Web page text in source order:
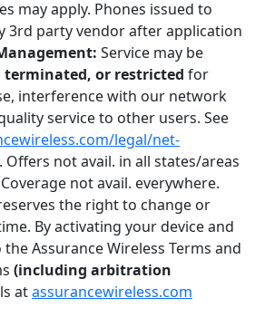
may apply. Phones issued to
3rd party vendor after application
Service may be
terminated, or restricted for
interference with our network
service to other users. See
legal/net-
Offers not avail. in all states/areas
not avail. everywhere.
the right to change or
By activating your device and
Assurance Wireless Terms and
(including arbitration
atassurancewireless.com